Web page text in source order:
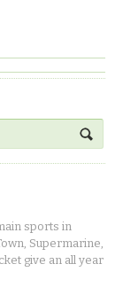
sports in
Supermarine,
give an all year